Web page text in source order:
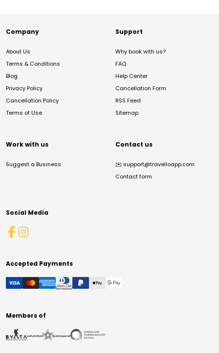
Company
About Us
Terms & Conditions
Blog
Privacy Policy
Cancellation Policy
Terms of Use
Support
Why book with us?
FAQ
Help Center
Cancellation Form
RSS Feed
Sitemap
Work with us
Suggest a Business
Contact us
✉️ support@travelloapp.com
Contact form
Social Media
Accepted Payments
Members of